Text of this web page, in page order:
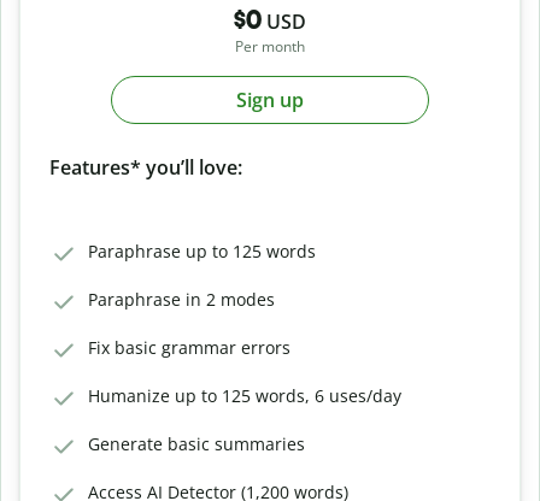
$0 USD
Per month
Sign up
Features* you’ll love:
Paraphrase up to 125 words
Paraphrase in 2 modes
Fix basic grammar errors
Humanize up to 125 words, 6 uses/day
Generate basic summaries
Access AI Detector (1,200 words)